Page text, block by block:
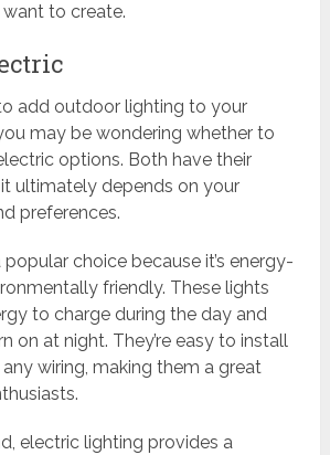
to create.
to add outdoor lighting to your
may be wondering whether to
options. Both have their
ultimately depends on your
preferences.
choice because it’s energy-
friendly. These lights
to charge during the day and
on at night. They’re easy to install
any wiring, making them a great
electric lighting provides a